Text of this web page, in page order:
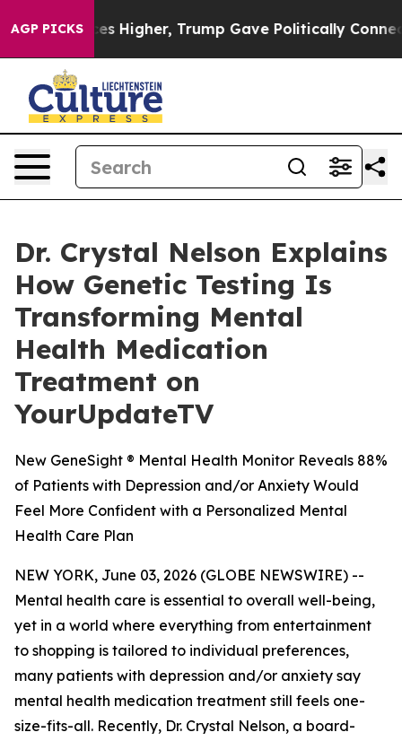
AGP PICKSHigher, Trump Gave Politically Connected
Dr. Crystal Nelson Explains
How Genetic Testing Is
Transforming Mental
Health Medication
Treatment on
YourUpdateTV
New GeneSight ® Mental Health Monitor Reveals 88%
of Patients with Depression and/or Anxiety Would
Feel More Confident with a Personalized Mental
Health Care Plan
NEW YORK, June 03, 2026 (GLOBE NEWSWIRE) --
Mental health care is essential to overall well-being,
yet in a world where everything from entertainment
to shopping is tailored to individual preferences,
many patients with depression and/or anxiety say
mental health medication treatment still feels one-
size-fits-all. Recently, Dr. Crystal Nelson, a board-